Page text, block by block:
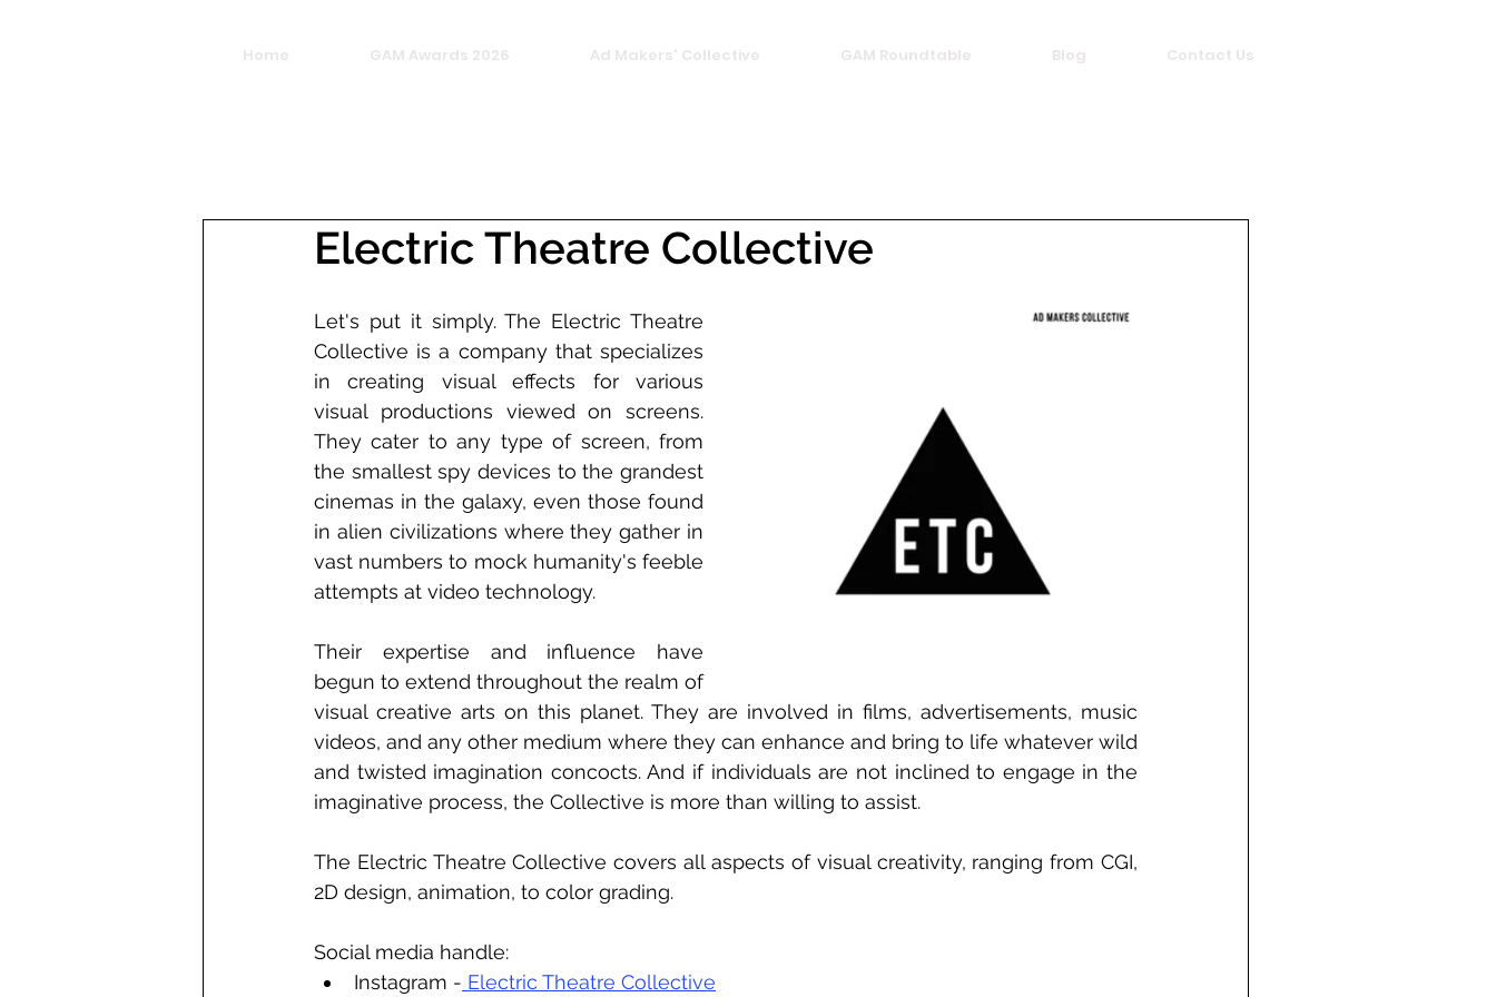
Home GAM Awards 2026 Ad Makers' Collective GAM Roundtable Blog Contact Us
Electric Theatre Collective
Let's put it simply. The Electric Theatre
Collective is a company that specializes
in creating visual effects for various
visual productions viewed on screens.
They cater to any type of screen, from
the smallest spy devices to the grandest
cinemas in the galaxy, even those found
in alien civilizations where they gather in
vast numbers to mock humanity's feeble
attempts at video technology.
Their expertise and influence have
begun to extend throughout the realm of
visual creative arts on this planet. They are involved in films, advertisements, music
videos, and any other medium where they can enhance and bring to life whatever wild
and twisted imagination concocts. And if individuals are not inclined to engage in the
imaginative process, the Collective is more than willing to assist.
The Electric Theatre Collective covers all aspects of visual creativity, ranging from CGI,
2D design, animation, to color grading.
Social media handle:
Instagram - Electric Theatre Collective